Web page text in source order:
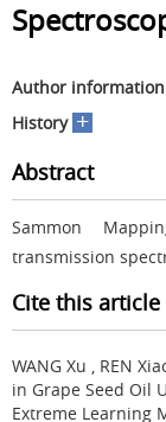
Author information
History +
Abstract
Sammon
transmission
Cite this article
WANG Xu , REN
in Grape Seed Oil
Extreme Learning